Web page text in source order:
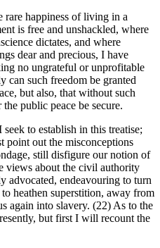
rare happiness of living in a
is free and unshackled, where
dictates, and where
dear and precious, I have
no ungrateful or unprofitable
can such freedom be granted
but also, that without such
public peace be secure.
to establish in this treatise;
point out the misconceptions
still disfigure our notion of
views about the civil authority
advocated, endeavouring to turn
heathen superstition, away from
again into slavery. (22) As to the
but first I will recount the